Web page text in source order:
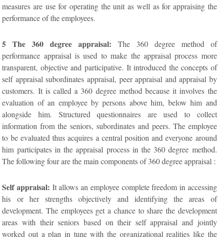
measures are use for operating the unit as well as for appraising the
performance of the employees.
5 The 360 degree appraisal: The 360 degree method of
performance appraisal is used to make the appraisal process more
transparent, objective and participative. It introduced the concepts of
self appraisal subordinates appraisal, peer appraisal and appraisal by
customers. It is called a 360 degree method because it involves the
evaluation of an employee by persons above him, below him and
alongside him. Structured questionnaires are used to collect
information from the seniors, subordinates and peers. The employee
to be evaluated thus acquires a central position and everyone around
him participates in the appraisal process in the 360 degree method.
The following four are the main components of 360 degree appraisal :
Self appraisal: It allows an employee complete freedom in accessing
his or her strengths objectively and identifying the areas of
development. The employees get a chance to share the development
areas with their seniors based on their self appraisal and jointly
worked out a plan in tune with the organizational realities like the